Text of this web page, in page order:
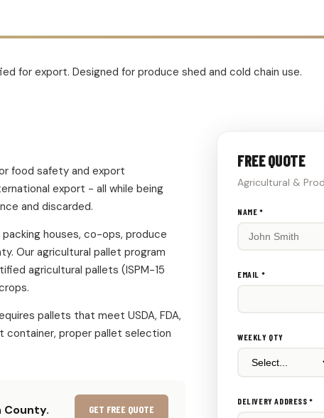
for export. Designed for produce shed and cold chain use.
food safety and export
export - all while being
and discarded.
houses, co-ops, produce
Our agricultural pallet program
agricultural pallets (ISPM-15
pallets that meet USDA, FDA,
proper pallet selection
County. GET FREE QUOTE
FREE QUOTE
Agricultural &
Don't
NAME *
EMAIL *
WEEKLY QTY
DELIVERY ADDRESS *